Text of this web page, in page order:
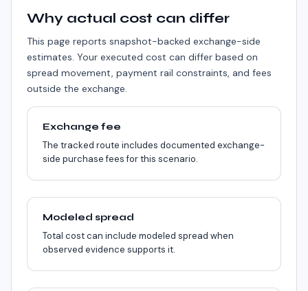
Why actual cost can differ
This page reports snapshot-backed exchange-side
estimates. Your executed cost can differ based on
spread movement, payment rail constraints, and fees
outside the exchange.
Exchange fee
The tracked route includes documented exchange-
side purchase fees for this scenario.
Modeled spread
Total cost can include modeled spread when
observed evidence supports it.